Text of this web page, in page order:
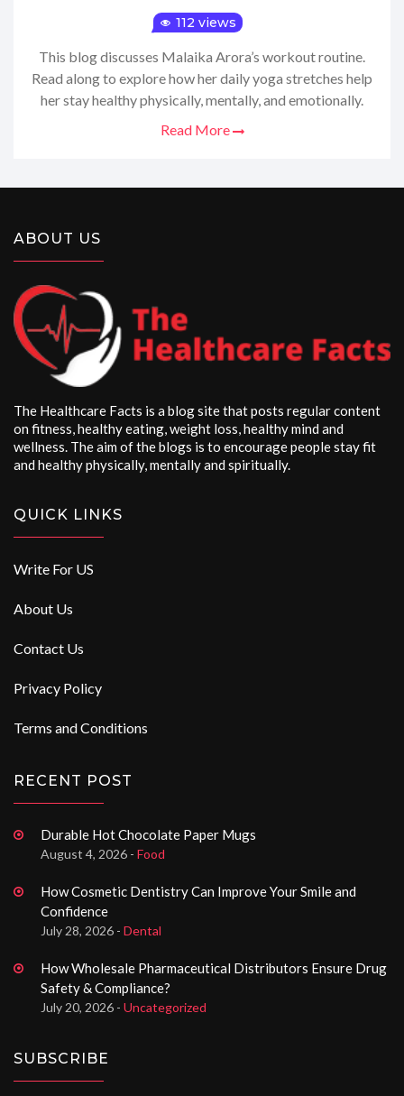
112 views
This blog discusses Malaika Arora’s workout routine.
Read along to explore how her daily yoga stretches help
her stay healthy physically, mentally, and emotionally.
Read More
ABOUT US
The Healthcare Facts is a blog site that posts regular content
on fitness, healthy eating, weight loss, healthy mind and
wellness. The aim of the blogs is to encourage people stay fit
and healthy physically, mentally and spiritually.
QUICK LINKS
Write For US
About Us
Contact Us
Privacy Policy
Terms and Conditions
RECENT POST
Durable Hot Chocolate Paper Mugs
August 4, 2026 - Food
How Cosmetic Dentistry Can Improve Your Smile and
Confidence
July 28, 2026 - Dental
How Wholesale Pharmaceutical Distributors Ensure Drug
Safety & Compliance?
July 20, 2026 - Uncategorized
SUBSCRIBE